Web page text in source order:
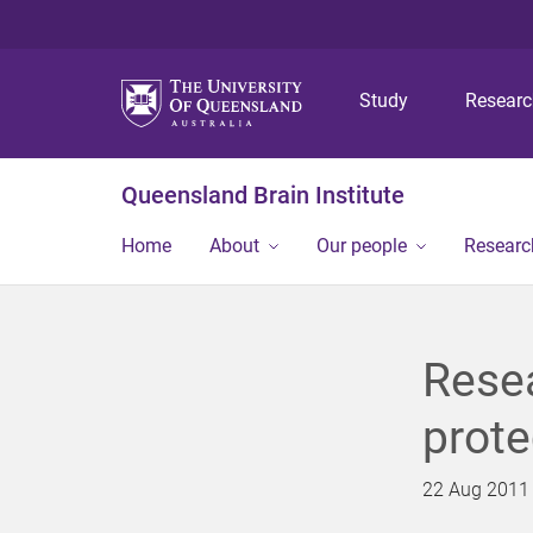
Study
Queensland Brain Institute
Home About Our people
22 Aug 2011